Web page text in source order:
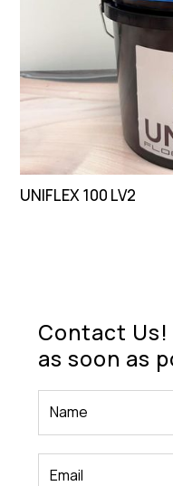
UNIFLEX 100 LV2
Contact
as soon as